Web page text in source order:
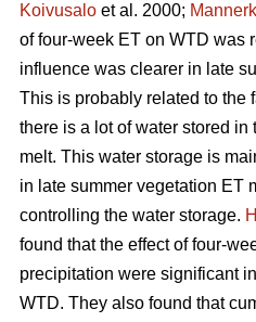
Koivusalo et al. 2000;
of four-week ET on WTD was
influence was clearer in late
This is probably related to the
there is a lot of water stored
melt. This water storage is
in late summer vegetation ET
controlling the water storage.
found that the effect of four-
precipitation were significant
WTD. They also found that